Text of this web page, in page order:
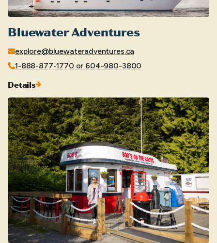
Bluewater Adventures
explore@bluewateradventures.ca
1-888-877-1770 or 604-980-3800
Details